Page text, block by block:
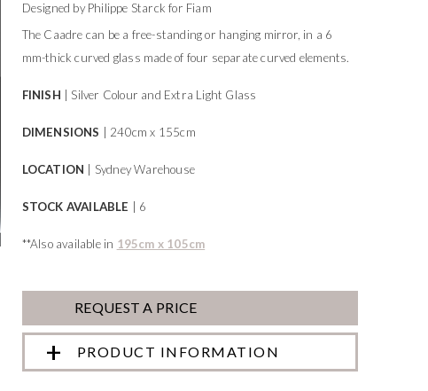
Designed by Philippe Starck for Fiam
The Caadre can be a free-standing or hanging mirror, in a 6
mm-thick curved glass made of four separate curved elements.
FINISH | Silver Colour and Extra Light Glass
DIMENSIONS | 240cm x 155cm
LOCATION | Sydney Warehouse
STOCK AVAILABLE | 6
**Also available in 195cm x 105cm
REQUEST A PRICE
PRODUCT INFORMATION